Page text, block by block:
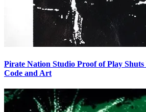
Pirate Nation Studio Proof of Play Shuts
Code and Art